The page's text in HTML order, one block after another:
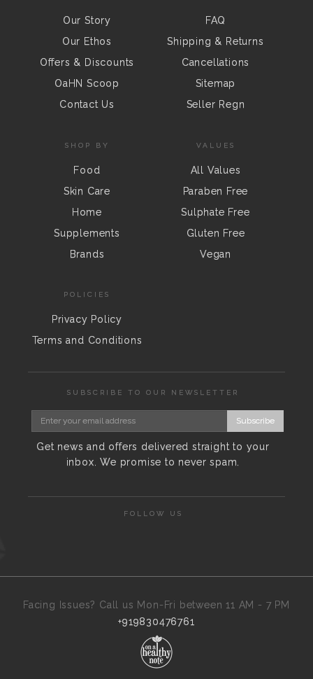
Our Story
Our Ethos
Offers & Discounts
OaHN Scoop
Contact Us
FAQ
Shipping & Returns
Cancellations
Sitemap
Seller Regn
SHOP BY
Food
Skin Care
Home
Supplements
Brands
VALUES
All Values
Paraben Free
Sulphate Free
Gluten Free
Vegan
POLICIES
Privacy Policy
Terms and Conditions
SUBSCRIBE TO OUR NEWSLETTER
Subscribe
Get news and offers delivered straight to your
inbox. We promise to never spam.
FOLLOW US
Facing Issues? Call us Mon-Fri between 11 AM - 7 PM
+919830476761